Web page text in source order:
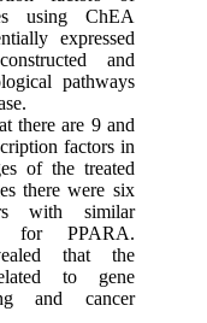
using ChEA
expressed
and
pathways
there are 9 and
factors in
of the treated
there were six
with similar
for PPARA.
that the
to gene
and cancer